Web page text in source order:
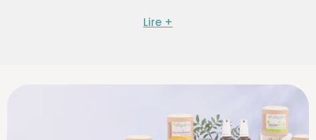
school year in the best possible way and be in